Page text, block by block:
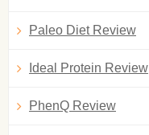
Paleo Diet Review
Ideal Protein Review
PhenQ Review